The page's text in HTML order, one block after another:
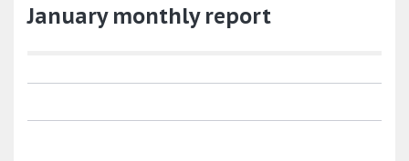
January monthly report